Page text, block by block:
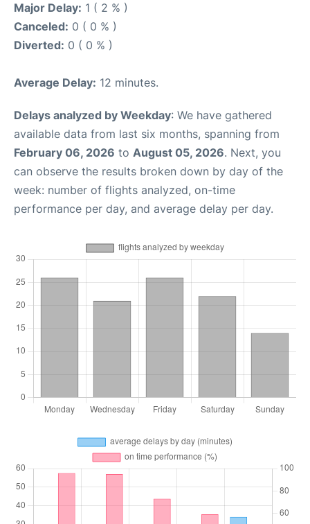
Major Delay: 1 ( 2 % )
Canceled: 0 ( 0 % )
Diverted: 0 ( 0 % )
Average Delay: 12 minutes.
Delays analyzed by Weekday: We have gathered
available data from last six months, spanning from
February 06, 2026 to August 05, 2026. Next, you
can observe the results broken down by day of the
week: number of flights analyzed, on-time
performance per day, and average delay per day.